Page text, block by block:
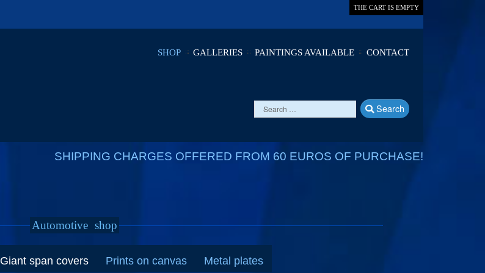
THE CART IS EMPTY
SHOP GALLERIES PAINTINGS AVAILABLE CONTACT
Search
SHIPPING CHARGES OFFERED FROM 60 EUROS OF PURCHASE!
Automotive shop
Giant span covers Prints on canvas Metal plates